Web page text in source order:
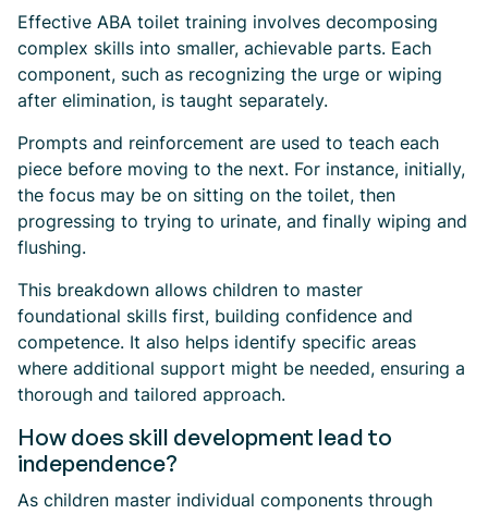
Effective ABA toilet training involves decomposing
complex skills into smaller, achievable parts. Each
component, such as recognizing the urge or wiping
after elimination, is taught separately.
Prompts and reinforcement are used to teach each
piece before moving to the next. For instance, initially,
the focus may be on sitting on the toilet, then
progressing to trying to urinate, and finally wiping and
flushing.
This breakdown allows children to master
foundational skills first, building confidence and
competence. It also helps identify specific areas
where additional support might be needed, ensuring a
thorough and tailored approach.
How does skill development lead to
independence?
As children master individual components through